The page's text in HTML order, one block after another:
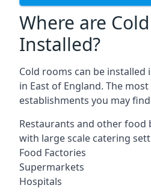
Where are
Installed?
Cold rooms can be installed
in East of England. The
establishments you may
Restaurants and other food
with large scale catering
Food Factories
Supermarkets
Hospitals